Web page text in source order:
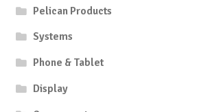
Pelican Products
Systems
Phone & Tablet
Display